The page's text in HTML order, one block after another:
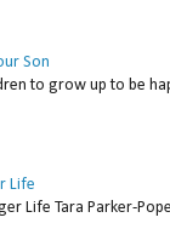
Son
to grow up to be
Life
Life Tara Parker-